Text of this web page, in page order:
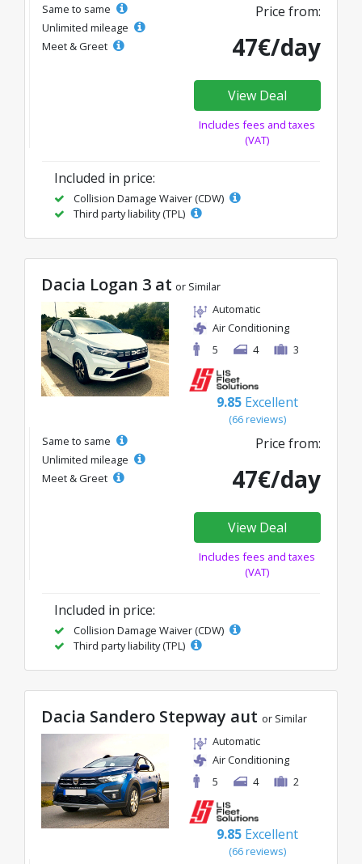
Same to same
Unlimited mileage
Meet & Greet
Price from:
47€/day
View Deal
Includes fees and taxes
(VAT)
Included in price:
Collision Damage Waiver (CDW)
Third party liability (TPL)
Dacia Logan 3 at or Similar
Automatic
Air Conditioning
5
4 3
9.85 Excellent
(66 reviews)
Same to same
Unlimited mileage
Meet & Greet
Price from:
47€/day
View Deal
Includes fees and taxes
(VAT)
Included in price:
Collision Damage Waiver (CDW)
Third party liability (TPL)
Dacia Sandero Stepway aut or Similar
Automatic
Air Conditioning
5
4 2
9.85 Excellent
(66 reviews)